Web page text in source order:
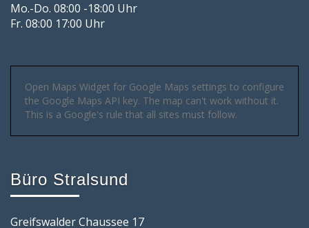
Mo.-Do. 08:00 -18:00 Uhr
Fr. 08:00 17:00 Uhr
Open Maps Widget for Google Maps settings to configure
the Google Maps API key. The map can't work without it.
This is a Google's rule that all sites must follow.
Büro Stralsund
Greifswalder Chaussee 17